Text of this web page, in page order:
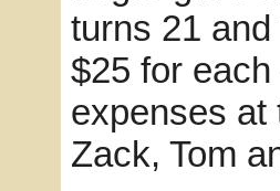
turns 21
$25 for
expenses at
Zack, Tom